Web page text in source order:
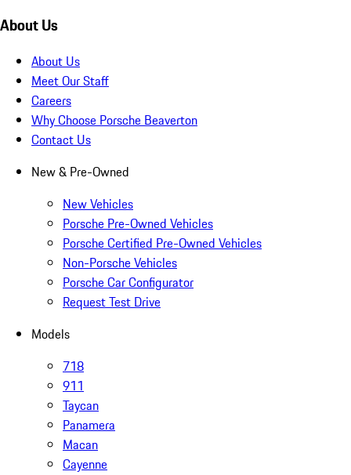
About Us
About Us
Meet Our Staff
Careers
Why Choose Porsche Beaverton
Contact Us
New & Pre-Owned
New Vehicles
Porsche Pre-Owned Vehicles
Porsche Certified Pre-Owned Vehicles
Non-Porsche Vehicles
Porsche Car Configurator
Request Test Drive
Models
718
911
Taycan
Panamera
Macan
Cayenne